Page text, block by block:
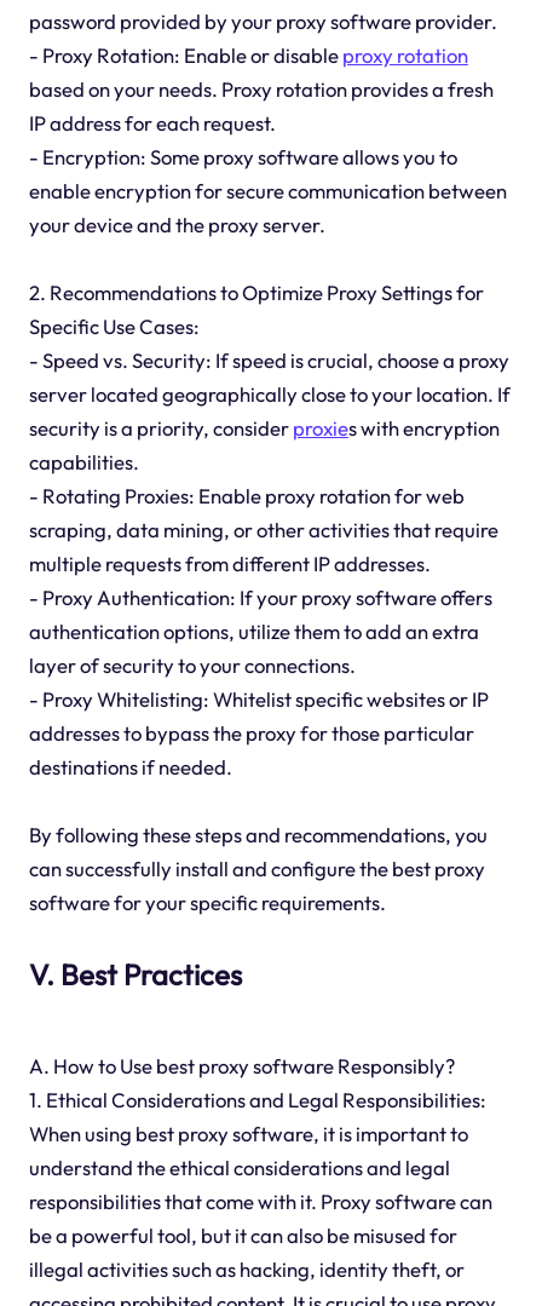
password provided by your proxy software provider.
- Proxy Rotation: Enable or disableproxy rotation
based on your needs. Proxy rotation provides a fresh
IP address for each request.
- Encryption: Some proxy software allows you to
enable encryption for secure communication between
your device and the proxy server.
2. Recommendations to Optimize Proxy Settings for
Specific Use Cases:
- Speed vs. Security: If speed is crucial, choose a proxy
server located geographically close to your location. If
security is a priority, considerproxies with encryption
capabilities.
- Rotating Proxies: Enable proxy rotation for web
scraping, data mining, or other activities that require
multiple requests from different IP addresses.
- Proxy Authentication: If your proxy software offers
authentication options, utilize them to add an extra
layer of security to your connections.
- Proxy Whitelisting: Whitelist specific websites or IP
addresses to bypass the proxy for those particular
destinations if needed.
By following these steps and recommendations, you
can successfully install and configure the best proxy
software for your specific requirements.
V. Best Practices
A. How to Use best proxy software Responsibly?
1. Ethical Considerations and Legal Responsibilities:
When using best proxy software, it is important to
understand the ethical considerations and legal
responsibilities that come with it. Proxy software can
be a powerful tool, but it can also be misused for
illegal activities such as hacking, identity theft, or